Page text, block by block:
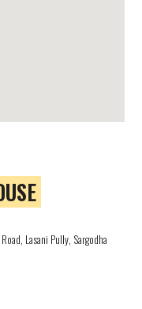
Lasani Pully, Sargodha